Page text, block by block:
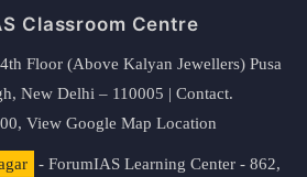
Classroom Centre
Floor (Above Kalyan Jewellers) Pusa
New Delhi – 110005 | Contact.
View Google Map Location
- ForumIAS Learning Center - 862,